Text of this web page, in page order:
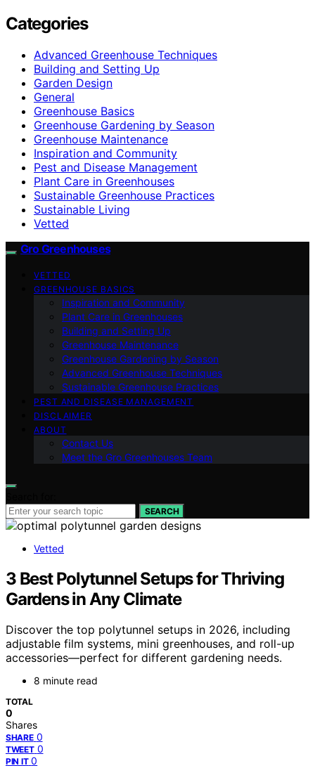
Categories
Advanced Greenhouse Techniques
Building and Setting Up
Garden Design
General
Greenhouse Basics
Greenhouse Gardening by Season
Greenhouse Maintenance
Inspiration and Community
Pest and Disease Management
Plant Care in Greenhouses
Sustainable Greenhouse Practices
Sustainable Living
Vetted
Gro Greenhouses
VETTED
GREENHOUSE BASICS
Inspiration and Community
Plant Care in Greenhouses
Building and Setting Up
Greenhouse Maintenance
Greenhouse Gardening by Season
Advanced Greenhouse Techniques
Sustainable Greenhouse Practices
PEST AND DISEASE MANAGEMENT
DISCLAIMER
ABOUT
Contact Us
Meet the Gro Greenhouses Team
SEARCH
Vetted
3 Best Polytunnel Setups for Thriving
Gardens in Any Climate
Discover the top polytunnel setups in 2026, including
adjustable film systems, mini greenhouses, and roll-up
accessories—perfect for different gardening needs.
8 minute read
TOTAL
0
Shares
SHARE 0
TWEET 0
PIN IT 0